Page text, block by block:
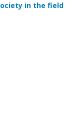
in the field